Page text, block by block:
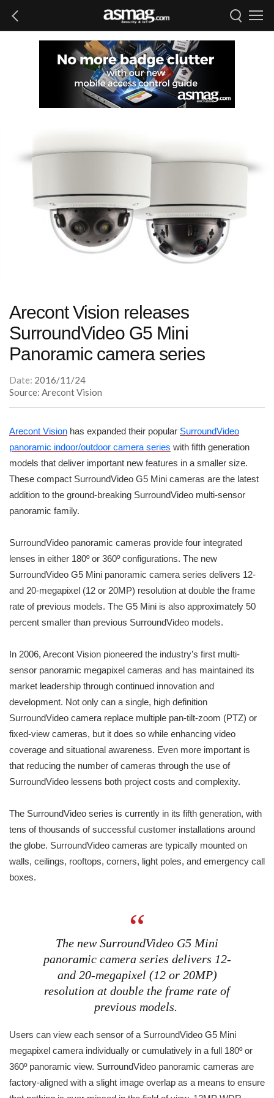
Arecont Vision releases
SurroundVideo G5 Mini
Panoramic camera series
Date: 2016/11/24
Source: Arecont Vision
Arecont Vision has expanded their popular SurroundVideo
panoramic indoor/outdoor camera series with fifth generation
models that deliver important new features in a smaller size.
These compact SurroundVideo G5 Mini cameras are the latest
addition to the ground-breaking SurroundVideo multi-sensor
panoramic family.
SurroundVideo panoramic cameras provide four integrated
lenses in either 180º or 360º configurations. The new
SurroundVideo G5 Mini panoramic camera series delivers 12-
and 20-megapixel (12 or 20MP) resolution at double the frame
rate of previous models. The G5 Mini is also approximately 50
percent smaller than previous SurroundVideo models.
In 2006, Arecont Vision pioneered the industry’s first multi-
sensor panoramic megapixel cameras and has maintained its
market leadership through continued innovation and
development. Not only can a single, high definition
SurroundVideo camera replace multiple pan-tilt-zoom (PTZ) or
fixed-view cameras, but it does so while enhancing video
coverage and situational awareness. Even more important is
that reducing the number of cameras through the use of
SurroundVideo lessens both project costs and complexity.
The SurroundVideo series is currently in its fifth generation, with
tens of thousands of successful customer installations around
the globe. SurroundVideo cameras are typically mounted on
walls, ceilings, rooftops, corners, light poles, and emergency call
boxes.
The new SurroundVideo G5 Mini
panoramic camera series delivers 12-
and 20-megapixel (12 or 20MP)
resolution at double the frame rate of
previous models.
Users can view each sensor of a SurroundVideo G5 Mini
megapixel camera individually or cumulatively in a full 180º or
360º panoramic view. SurroundVideo panoramic cameras are
factory-aligned with a slight image overlap as a means to ensure